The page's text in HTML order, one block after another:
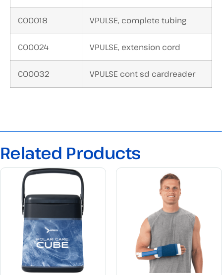
C00018 VPULSE, complete tubing
C00024 VPULSE, extension cord
C00032 VPULSE cont sd cardreader
Related Products